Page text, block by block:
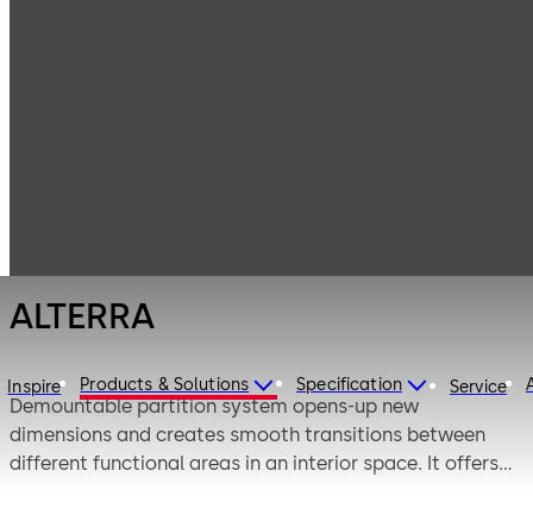
Inspire Products & Solutions Specification Service
ALTERRA
Demountable partition system opens-up new
dimensions and creates smooth transitions between
different functional areas in an interior space. It offers